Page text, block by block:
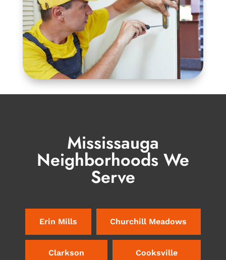
Mississauga
Neighborhoods We
Serve
Erin Mills Churchill Meadows
Clarkson Cooksville